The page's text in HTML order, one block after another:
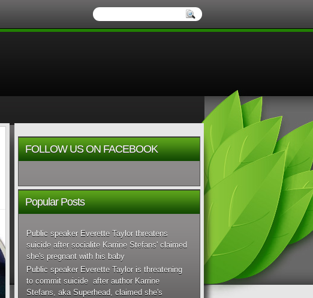
FOLLOW US ON FACEBOOK
Popular Posts
Public speaker Everette Taylor threatens
suicide after socialite Karrine Stefans' claimed
she's pregnant with his baby
Public speaker Everette Taylor is threatening
to commit suicide after author Karrine
Stefans, aka Superhead, claimed she's